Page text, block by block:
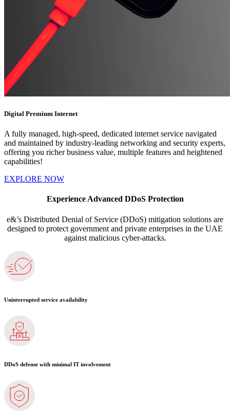
Digital Premium Internet
A fully managed, high-speed, dedicated internet service navigated
and maintained by industry-leading networking and security experts,
offering you richer business value, multiple features and heightened
capabilities!
EXPLORE NOW
Experience Advanced DDoS Protection
e&’s Distributed Denial of Service (DDoS) mitigation solutions are
designed to protect government and private enterprises in the UAE
against malicious cyber-attacks.
Uninterrupted service availability
DDoS defense with minimal IT involvement